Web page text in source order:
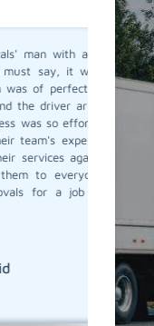
with a van
say, it was a
of perfect size
driver arrived
so effortless
expertise.
again in
to everyone I
for a job well
Team
River